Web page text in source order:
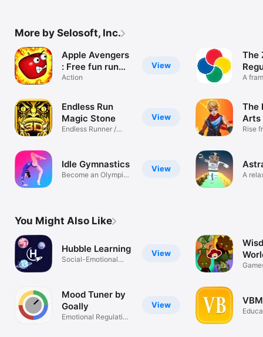
More by Selosoft, Inc.
View
Apple Avengers
: Free fun run
and jump
adventure game
with super hero
fighting fruit
Action
View
Endless Run
Magic Stone
Endless Runner /
View
Idle Gymnastics
Become an Olympic
The
A
The
Arts
Rise
A
You Might Also Like
View
Hubble Learning
Social-Emotional
View
Mood Tuner by
Goally
Emotional Regulation